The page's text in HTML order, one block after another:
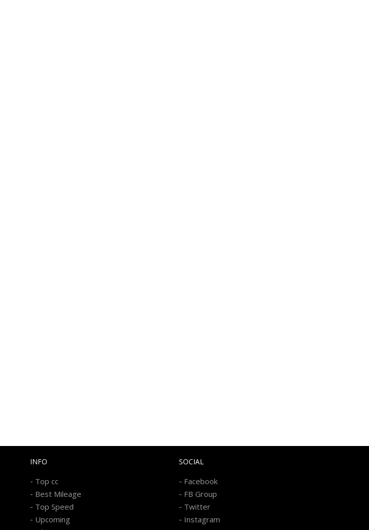
INFO
- Top cc
- Best Mileage
- Top Speed
- Upcoming
SOCIAL
- Facebook
- FB Group
- Twitter
- Instagram